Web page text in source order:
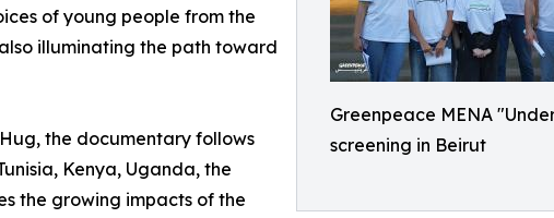
Greenpeace MENA
screening in Beirut
of young people from the
illuminating the path toward
the documentary follows
Kenya, Uganda, the
the growing impacts of the